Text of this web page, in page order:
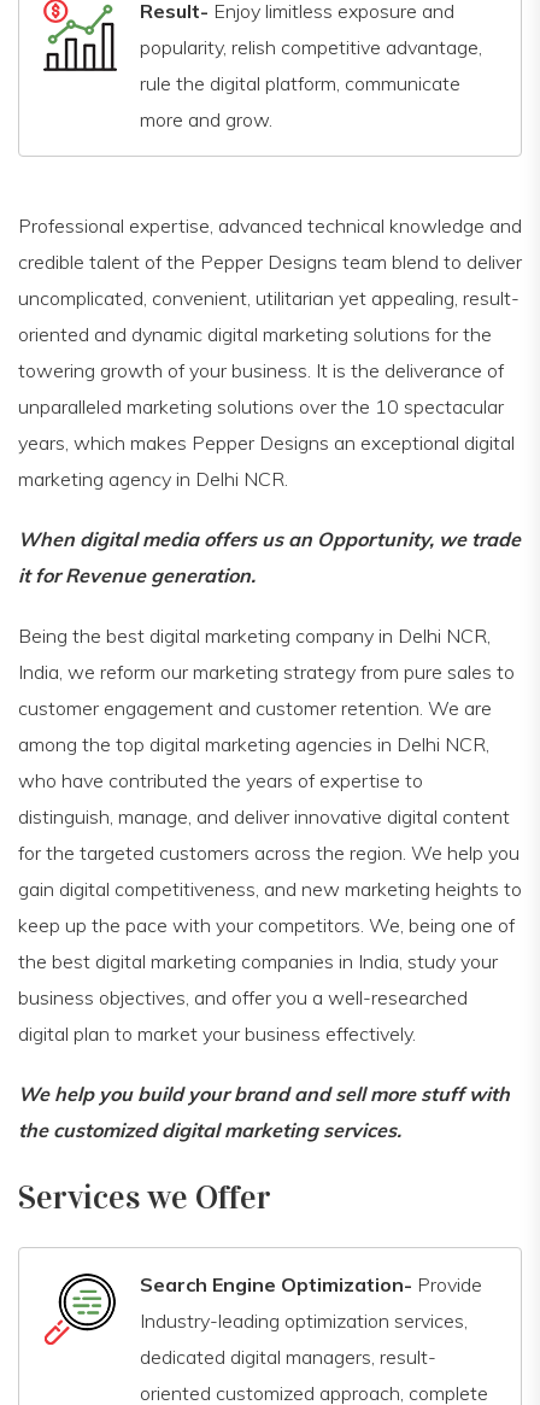
Result- Enjoy limitless exposure and
popularity, relish competitive advantage,
rule the digital platform, communicate
more and grow.
Professional expertise, advanced technical knowledge and
credible talent of the Pepper Designs team blend to deliver
uncomplicated, convenient, utilitarian yet appealing, result-
oriented and dynamic digital marketing solutions for the
towering growth of your business. It is the deliverance of
unparalleled marketing solutions over the 10 spectacular
years, which makes Pepper Designs an exceptional digital
marketing agency in Delhi NCR.
When digital media offers us an Opportunity, we trade
it for Revenue generation.
Being the best digital marketing company in Delhi NCR,
India, we reform our marketing strategy from pure sales to
customer engagement and customer retention. We are
among the top digital marketing agencies in Delhi NCR,
who have contributed the years of expertise to
distinguish, manage, and deliver innovative digital content
for the targeted customers across the region. We help you
gain digital competitiveness, and new marketing heights to
keep up the pace with your competitors. We, being one of
the best digital marketing companies in India, study your
business objectives, and offer you a well-researched
digital plan to market your business effectively.
We help you build your brand and sell more stuff with
the customized digital marketing services.
Services we Offer
Search Engine Optimization- Provide
Industry-leading optimization services,
dedicated digital managers, result-
oriented customized approach, complete